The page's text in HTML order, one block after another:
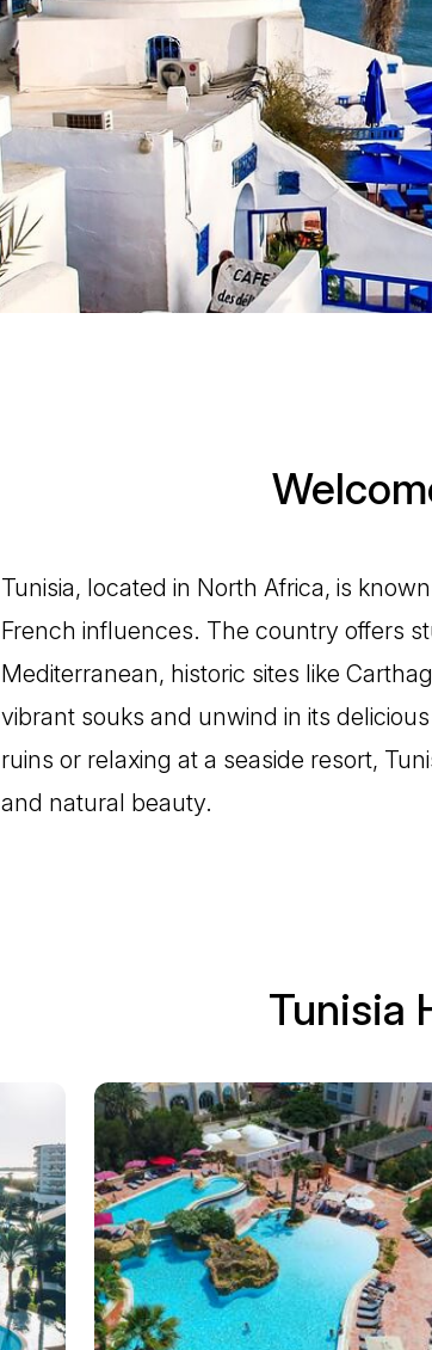
Tunisia, located in North Africa, is
French influences. The country offers
Mediterranean, historic sites like
vibrant souks and unwind in its
ruins or relaxing at a seaside resort,
and natural beauty.
Tunisia